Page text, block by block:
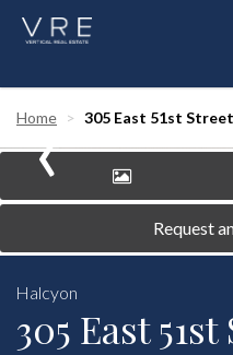
Home 305 East 51st
‹
Request
Halcyon
305 East